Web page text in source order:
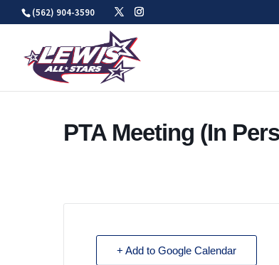
Skip
(562) 904-3590
PTA Meeting (In
+ Add to Google Calendar